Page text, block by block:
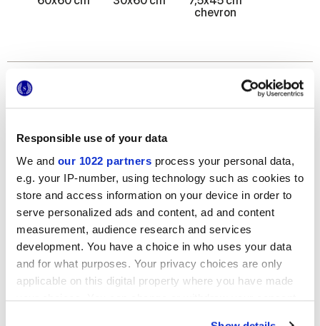
Responsible use of your data
We and our 1022 partners process your personal data,
e.g. your IP-number, using technology such as cookies to
store and access information on your device in order to
serve personalized ads and content, ad and content
measurement, audience research and services
development. You have a choice in who uses your data
and for what purposes. Your privacy choices are only
applicable on this digital property where you have made
your choices. You can change or withdraw your consent
chevron
Acabados
Espesor
6 mm,8.5 mm,9 mm
Tecnología
Gres porcelánico esmaltado